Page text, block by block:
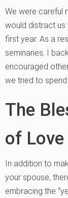
We were careful
would distract us
first year. As a
seminaries. I
encouraged
we tried to
The
of Love
In addition to
your spouse,
embracing the